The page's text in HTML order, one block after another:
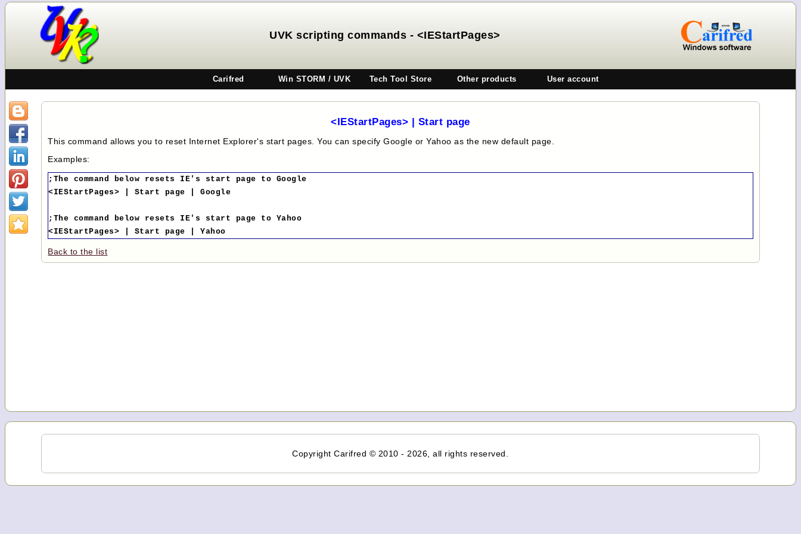
UVK scripting commands - <IEStartPages>
Carifred Win STORM / UVK Tech Tool Store Other products User account
<IEStartPages> | Start page
This command allows you to reset Internet Explorer's start pages. You can specify Google or Yahoo as the new default page.
Examples:
;The command below resets IE's start page to Google
<IEStartPages> | Start page | Google
;The command below resets IE's start page to Yahoo
<IEStartPages> | Start page | Yahoo
Back to the list
Copyright Carifred © 2010 - 2026, all rights reserved.